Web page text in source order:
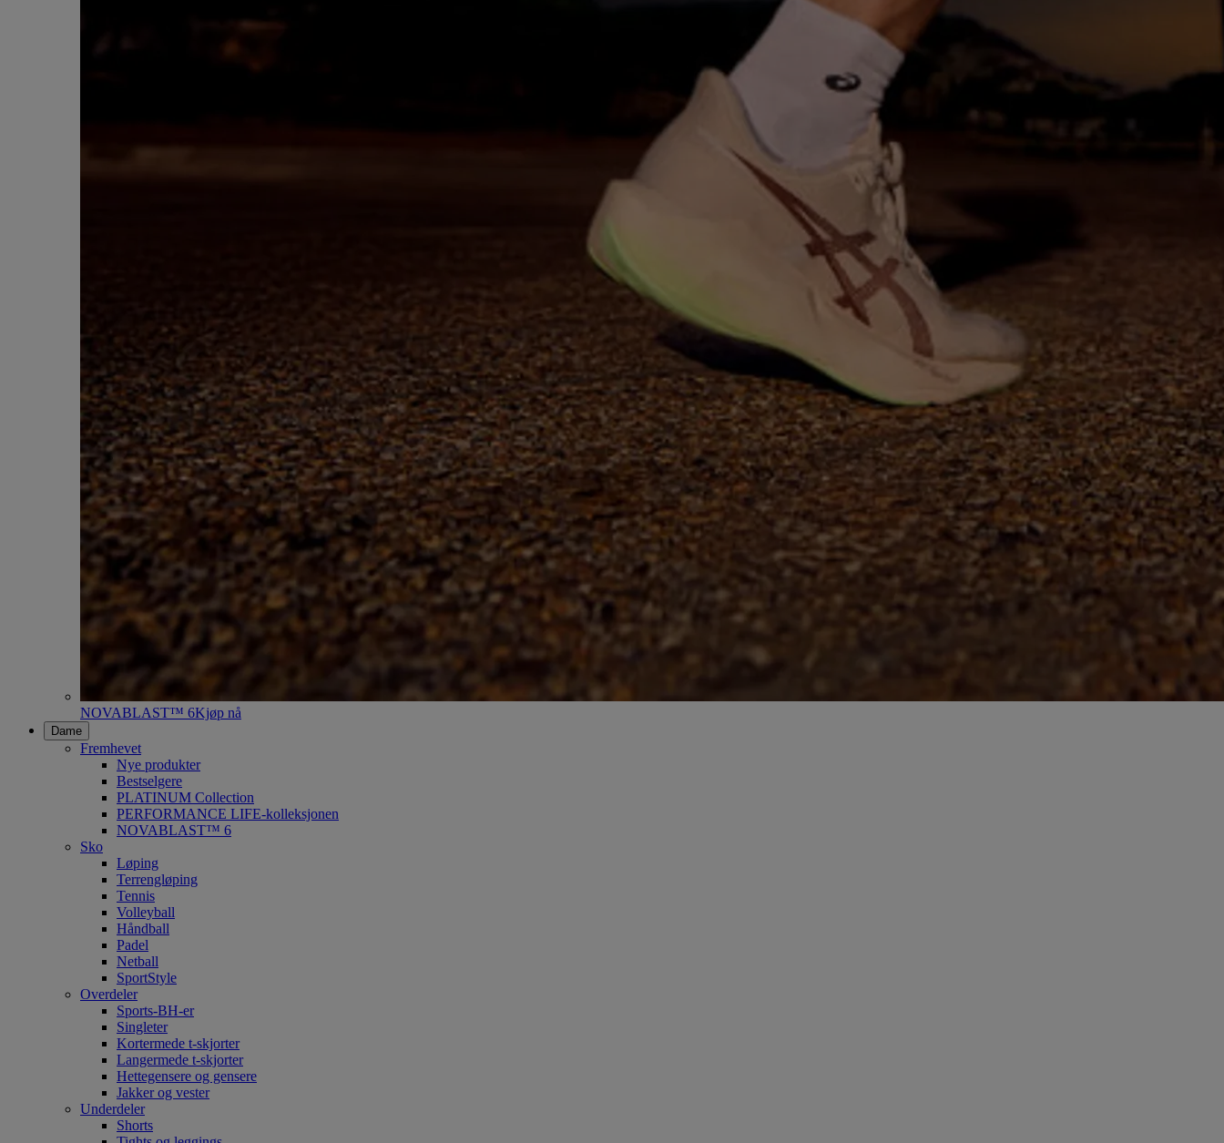
NOVABLAST™ 6Kjøp nå
Dame
Fremhevet
Nye produkter
Bestselgere
PLATINUM Collection
PERFORMANCE LIFE-kolleksjonen
NOVABLAST™ 6
Sko
Løping
Terrengløping
Tennis
Volleyball
Håndball
Padel
Netball
SportStyle
Overdeler
Sports-BH-er
Singleter
Kortermede t-skjorter
Langermede t-skjorter
Hettegensere og gensere
Jakker og vester
Underdeler
Shorts